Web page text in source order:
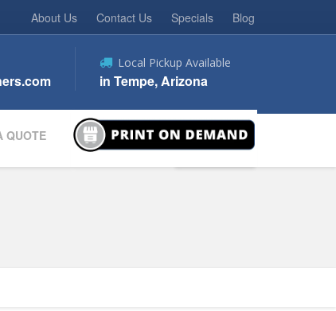
About Us Contact Us Specials Blog
QUOTE
Local Pickup Available
in Tempe, Arizona